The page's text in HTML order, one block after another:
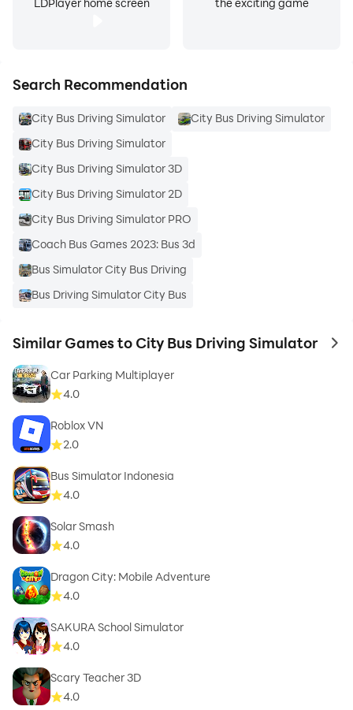
Search Recommendation
City Bus Driving Simulator
City Bus Driving Simulator
City Bus Driving Simulator
City Bus Driving Simulator 3D
City Bus Driving Simulator 2D
City Bus Driving Simulator PRO
Coach Bus Games 2023: Bus 3d
Bus Simulator City Bus Driving
Bus Driving Simulator City Bus
Similar Games to City Bus Driving Simulator to
Car Parking Multiplayer
4.0
Roblox VN
2.0
Bus Simulator Indonesia
4.0
Solar Smash
4.0
Dragon City: Mobile Adventure
4.0
SAKURA School Simulator
4.0
Scary Teacher 3D
4.0